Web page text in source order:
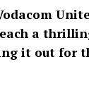
a
it out for